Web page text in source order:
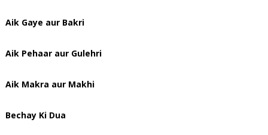
Aik Gaye aur Bakri
Aik Pehaar aur Gulehri
Aik Makra aur Makhi
Bechay Ki Dua